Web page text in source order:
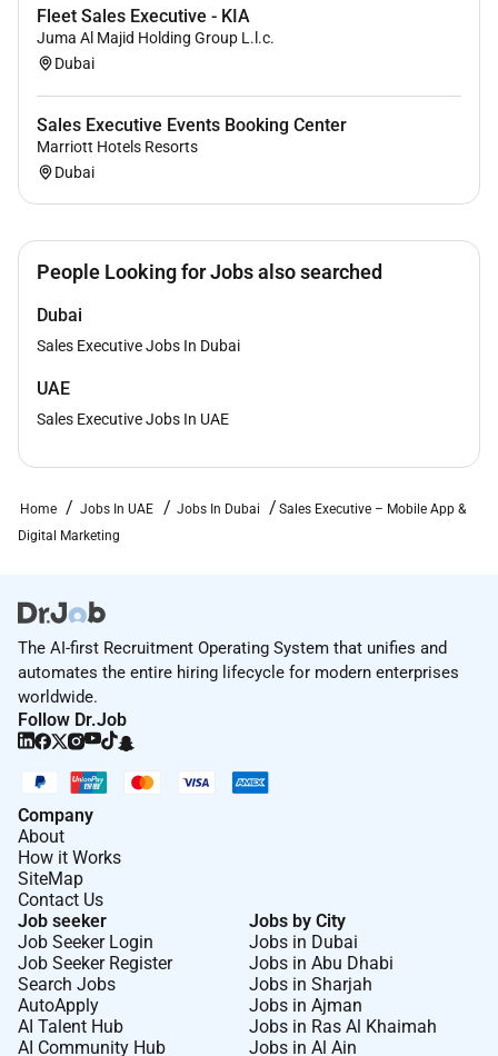
Fleet Sales Executive - KIA
Juma Al Majid Holding Group L.l.c.
Dubai
Sales Executive Events Booking Center
Marriott Hotels Resorts
Dubai
People Looking for Jobs also searched
Dubai
Sales Executive Jobs In Dubai
UAE
Sales Executive Jobs In UAE
Home Jobs In UAE Jobs In Dubai
Sales Executive – Mobile App &
Digital Marketing
The AI-first Recruitment Operating System that unifies and
automates the entire hiring lifecycle for modern enterprises
worldwide.
Follow Dr.Job
Company
About
How it Works
SiteMap
Contact Us
Job seeker
Job Seeker Login
Job Seeker Register
Search Jobs
AutoApply
AI Talent Hub
AI Community Hub
Jobs by City
Jobs in Dubai
Jobs in Abu Dhabi
Jobs in Sharjah
Jobs in Ajman
Jobs in Ras Al Khaimah
Jobs in Al Ain